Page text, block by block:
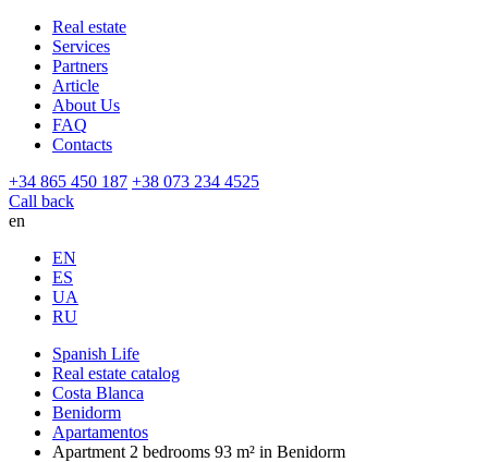
Real estate
Services
Partners
Article
About Us
FAQ
Contacts
+34 865 450 187 +38 073 234 4525
Call back
en
EN
ES
UA
RU
Spanish Life
Real estate catalog
Costa Blanca
Benidorm
Apartamentos
Apartment 2 bedrooms 93 m² in Benidorm